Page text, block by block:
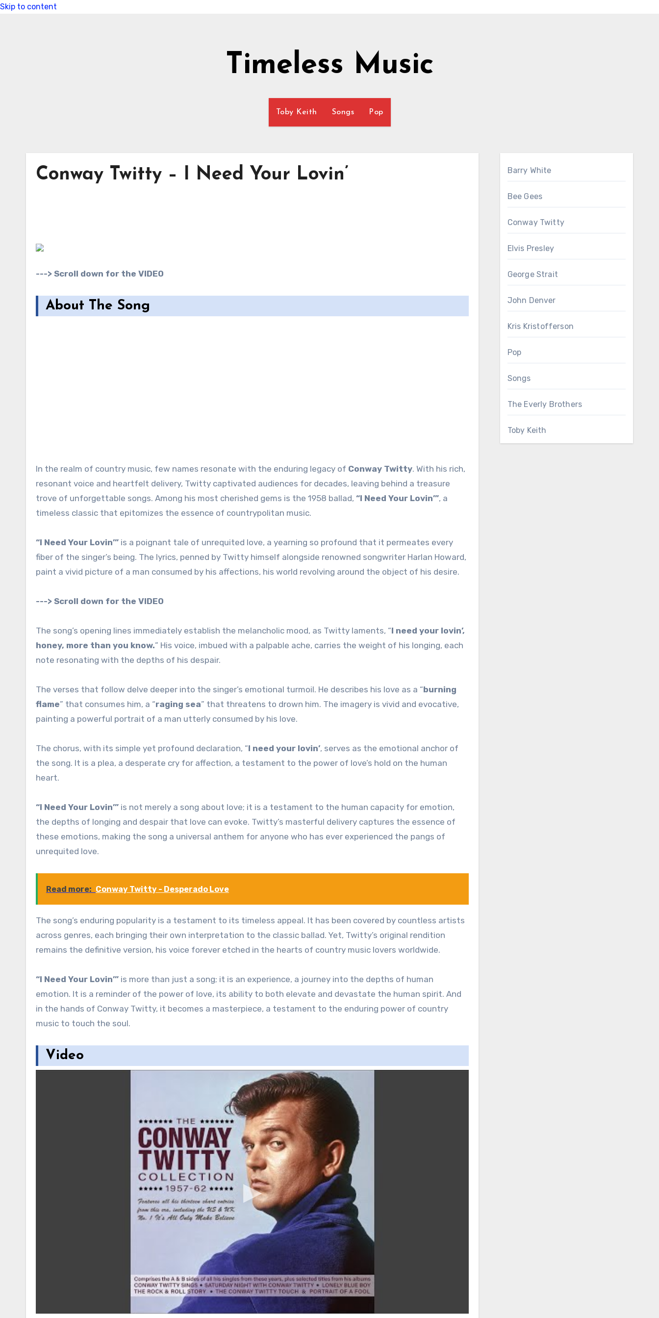
Skip to content
Timeless Music
Toby Keith Songs Pop
Conway Twitty – I Need Your Lovin’
---> Scroll down for the VIDEO
About The Song
In the realm of country music, few names resonate with the enduring legacy of Conway Twitty. With his rich,
resonant voice and heartfelt delivery, Twitty captivated audiences for decades, leaving behind a treasure
trove of unforgettable songs. Among his most cherished gems is the 1958 ballad, “I Need Your Lovin’”, a
timeless classic that epitomizes the essence of countrypolitan music.
“I Need Your Lovin’” is a poignant tale of unrequited love, a yearning so profound that it permeates every
fiber of the singer’s being. The lyrics, penned by Twitty himself alongside renowned songwriter Harlan Howard,
paint a vivid picture of a man consumed by his affections, his world revolving around the object of his desire.
---> Scroll down for the VIDEO
The song’s opening lines immediately establish the melancholic mood, as Twitty laments, “I need your lovin’,
honey, more than you know.” His voice, imbued with a palpable ache, carries the weight of his longing, each
note resonating with the depths of his despair.
The verses that follow delve deeper into the singer’s emotional turmoil. He describes his love as a “burning
flame” that consumes him, a “raging sea” that threatens to drown him. The imagery is vivid and evocative,
painting a powerful portrait of a man utterly consumed by his love.
The chorus, with its simple yet profound declaration, “I need your lovin’, serves as the emotional anchor of
the song. It is a plea, a desperate cry for affection, a testament to the power of love’s hold on the human
heart.
“I Need Your Lovin’” is not merely a song about love; it is a testament to the human capacity for emotion,
the depths of longing and despair that love can evoke. Twitty’s masterful delivery captures the essence of
these emotions, making the song a universal anthem for anyone who has ever experienced the pangs of
unrequited love.
Read more: Conway Twitty - Desperado Love
The song’s enduring popularity is a testament to its timeless appeal. It has been covered by countless artists
across genres, each bringing their own interpretation to the classic ballad. Yet, Twitty’s original rendition
remains the definitive version, his voice forever etched in the hearts of country music lovers worldwide.
“I Need Your Lovin’” is more than just a song; it is an experience, a journey into the depths of human
emotion. It is a reminder of the power of love, its ability to both elevate and devastate the human spirit. And
in the hands of Conway Twitty, it becomes a masterpiece, a testament to the enduring power of country
music to touch the soul.
Video
Barry White
Bee Gees
Conway Twitty
Elvis Presley
George Strait
John Denver
Kris Kristofferson
Pop
Songs
The Everly Brothers
Toby Keith